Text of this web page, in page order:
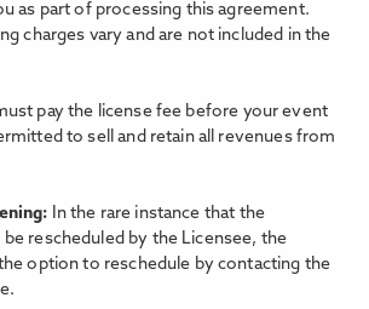
as part of processing this agreement.
charges vary and are not included in the
pay the license fee before your event
to sell and retain all revenues from
In the rare instance that the
rescheduled by the Licensee, the
option to reschedule by contacting the